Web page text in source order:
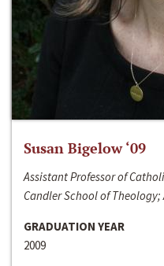
Susan Bigelow ‘09
Assistant Professor of
Candler School of Theology;
GRADUATION YEAR
2009